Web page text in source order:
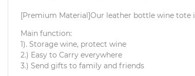
[Premium Material]Our leather bottle wine tote
Main function:
1). Storage wine, protect wine
2.) Easy to Carry everywhere
3.) Send gifts to family and friends